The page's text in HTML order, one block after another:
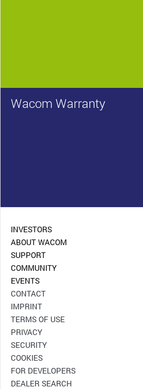
Wacom Warranty
INVESTORS
ABOUT WACOM
SUPPORT
COMMUNITY
EVENTS
CONTACT
IMPRINT
TERMS OF USE
PRIVACY
SECURITY
COOKIES
FOR DEVELOPERS
DEALER SEARCH